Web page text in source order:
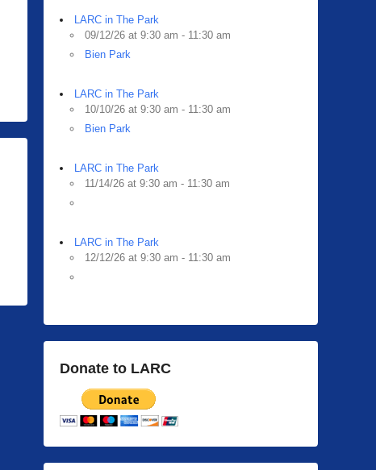
LARC in The Park
09/12/26 at 9:30 am - 11:30 am
Bien Park
LARC in The Park
10/10/26 at 9:30 am - 11:30 am
Bien Park
LARC in The Park
11/14/26 at 9:30 am - 11:30 am
LARC in The Park
12/12/26 at 9:30 am - 11:30 am
Donate to LARC